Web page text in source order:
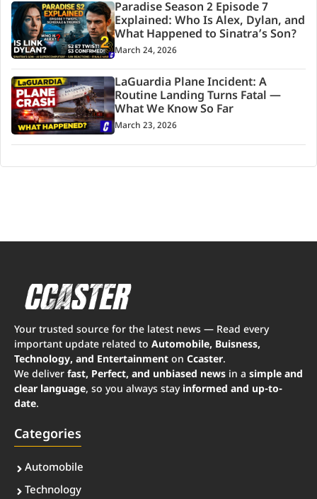
Paradise Season 2 Episode 7
Explained: Who Is Alex, Dylan, and
What Happened to Sinatra’s Son?
March 24, 2026
LaGuardia Plane Incident: A
Routine Landing Turns Fatal —
What We Know So Far
March 23, 2026
Your trusted source for the latest news — Read every
important update related to Automobile, Buisness,
Technology, and Entertainment on Ccaster.
We deliver fast, Perfect, and unbiased news in a simple and
clear language, so you always stay informed and up-to-
date.
Categories
Automobile
Technology